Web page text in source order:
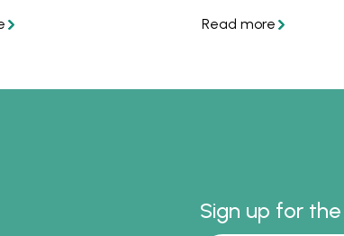
so find out what
show how to take
Sign up for